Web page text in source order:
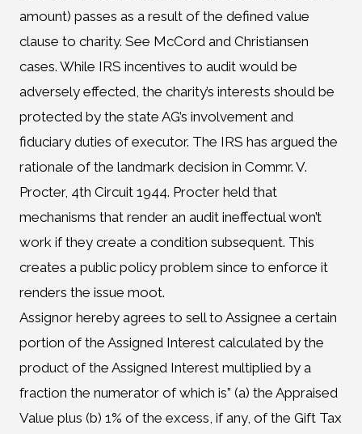
amount) passes as a result of the defined value
clause to charity. See McCord and Christiansen
cases. While IRS incentives to audit would be
adversely effected, the charity’s interests should be
protected by the state AG’s involvement and
fiduciary duties of executor. The IRS has argued the
rationale of the landmark decision in Commr. V.
Procter, 4th Circuit 1944. Procter held that
mechanisms that render an audit ineffectual won’t
work if they create a condition subsequent. This
creates a public policy problem since to enforce it
renders the issue moot.
Assignor hereby agrees to sell to Assignee a certain
portion of the Assigned Interest calculated by the
product of the Assigned Interest multiplied by a
fraction the numerator of which is” (a) the Appraised
Value plus (b) 1% of the excess, if any, of the Gift Tax